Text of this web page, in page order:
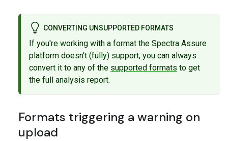
CONVERTING UNSUPPORTED FORMATS
If you're working with a format the Spectra Assure
platform doesn't (fully) support, you can always
convert it to any of the supported formats to get
the full analysis report.
Formats triggering a warning on
upload